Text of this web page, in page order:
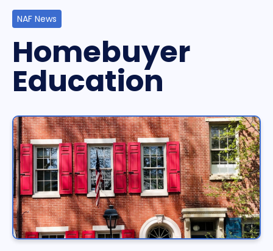
NAF News
Homebuyer
Education